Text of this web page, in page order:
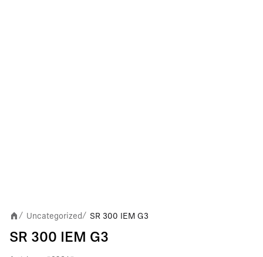
/ Uncategorized/ SR 300 IEM G3
SR 300 IEM G3